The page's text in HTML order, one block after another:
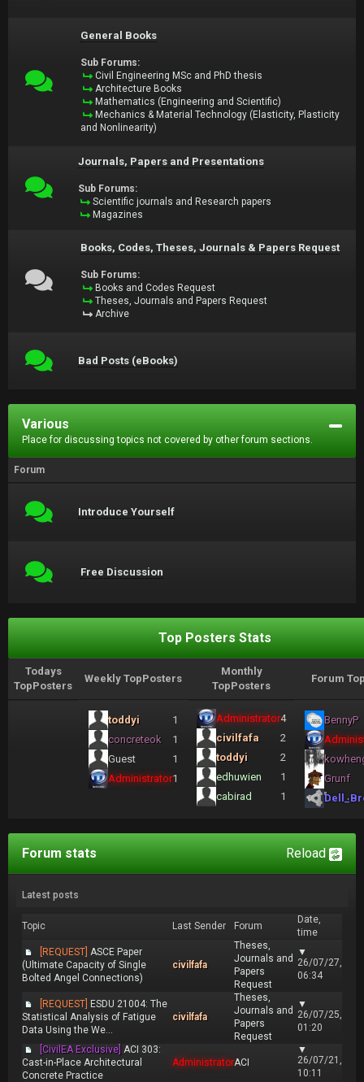
General Books
Sub Forums:
Civil Engineering MSc and PhD thesis
Architecture Books
Mathematics (Engineering and Scientific)
Mechanics & Material Technology (Elasticity, Plasticity
and Nonlinearity)
Journals, Papers and Presentations
Sub Forums:
Scientific journals and Research papers
Magazines
Books, Codes, Theses, Journals & Papers Request
Sub Forums:
Books and Codes Request
Theses, Journals and Papers Request
Archive
Bad Posts (eBooks)
Various
Place for discussing topics not covered by other forum sections.
Forum
Introduce Yourself
Free Discussion
Top Posters Stats
Todays
TopPosters
Weekly TopPosters
Monthly
TopPosters
Forum
toddyi
1
concreteok
1
Guest
1
Administrator1
Administrator4
civilfafa
2
toddyi
2
edhuwien
1
cabirad
1
BennyP
Grunf
Reload
Forum stats
Latest posts
Topic Last Sender Forum
Date,
time
[REQUEST] ASCE Paper
(Ultimate Capacity of Single
Bolted Angel Connections)
civilfafa
Theses,
Journals and
Papers
Request
▼
26/07/27,
06:34
[REQUEST] ESDU 21004: The
Statistical Analysis of Fatigue
Data Using the We...
civilfafa
Theses,
Journals and
Papers
Request
▼
26/07/25,
01:20
[CivilEA Exclusive] ACI 303:
Cast-in-Place Architectural
Concrete Practice
AdministratorACI
▼
26/07/21,
10:11